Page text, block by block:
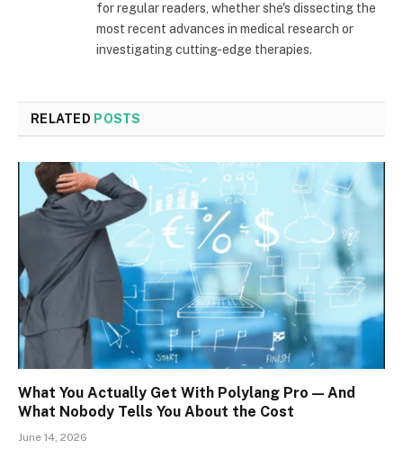
for regular readers, whether she's dissecting the
most recent advances in medical research or
investigating cutting-edge therapies.
RELATED POSTS
What You Actually Get With Polylang Pro — And
What Nobody Tells You About the Cost
June 14, 2026